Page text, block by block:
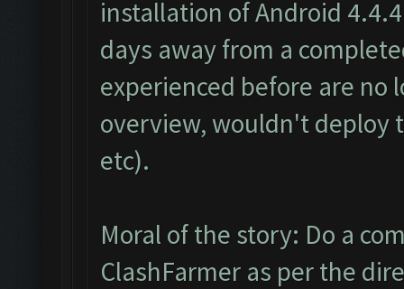
installation of Android
days away from a
experienced before are no
overview, wouldn't deploy
etc).
Moral of the story: Do a
ClashFarmer as per the